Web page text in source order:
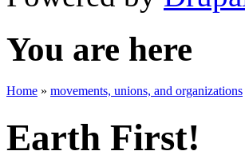
You are here
Home » movements, unions, and organizations
Earth First!